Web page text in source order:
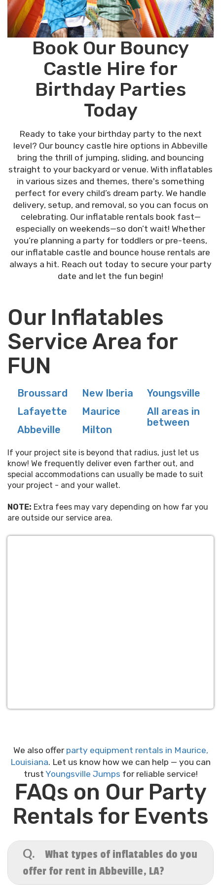
Book Our Bouncy
Castle Hire for
Birthday Parties
Today
Ready to take your birthday party to the next
level? Our bouncy castle hire options in Abbeville
bring the thrill of jumping, sliding, and bouncing
straight to your backyard or venue. With inflatables
in various sizes and themes, there's something
perfect for every child’s dream party. We handle
delivery, setup, and removal, so you can focus on
celebrating. Our inflatable rentals book fast—
especially on weekends—so don’t wait! Whether
you’re planning a party for toddlers or pre-teens,
our inflatable castle and bounce house rentals are
always a hit. Reach out today to secure your party
date and let the fun begin!
Our Inflatables
Service Area for
FUN
Broussard
Lafayette
Abbeville
New Iberia
Maurice
Milton
Youngsville
All areas in
between
If your project site is beyond that radius, just let us
know! We frequently deliver even farther out, and
special accommodations can usually be made to suit
your project - and your wallet.
NOTE: Extra fees may vary depending on how far you
are outside our service area.
We also offer party equipment rentals in Maurice,
Louisiana. Let us know how we can help — you can
trust Youngsville Jumps for reliable service!
FAQs on Our Party
Rentals for Events
Q.
What types of inflatables do you
offer for rent in Abbeville, LA?